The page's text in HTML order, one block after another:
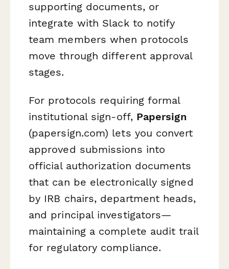
supporting documents, or
integrate with Slack to notify
team members when protocols
move through different approval
stages.
For protocols requiring formal
institutional sign-off, Papersign
(papersign.com) lets you convert
approved submissions into
official authorization documents
that can be electronically signed
by IRB chairs, department heads,
and principal investigators—
maintaining a complete audit trail
for regulatory compliance.